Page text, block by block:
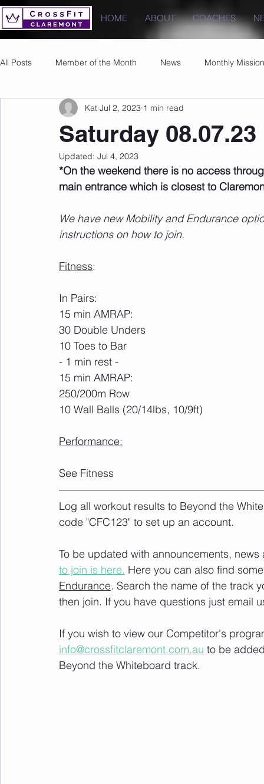
HOME ABOUT COACHES
All Posts Member of the Month News Monthly Mission
Images PRs
Saturday 08.07.23
Kat Jul 2, 2023 1 min read
Updated: Jul 4, 2023
*On the weekend there is no access
main entrance which is closest to
We have new Mobility and Endurance
instructions on how to join.
Fitness:
In Pairs:
15 min AMRAP:
30 Double Unders
10 Toes to Bar
- 1 min rest -
15 min AMRAP:
250/200m Row
10 Wall Balls (20/14lbs, 10/9ft)
Performance:
See Fitness
Log all workout results to Beyond the
code "CFC123" to set up an account.
To be updated with announcements,
to join is here. Here you can also find
Endurance. Search the name of the track
then join. If you have questions just email
If you wish to view our Competitor's
info@crossfitclaremont.com.au to be
Beyond the Whiteboard track.